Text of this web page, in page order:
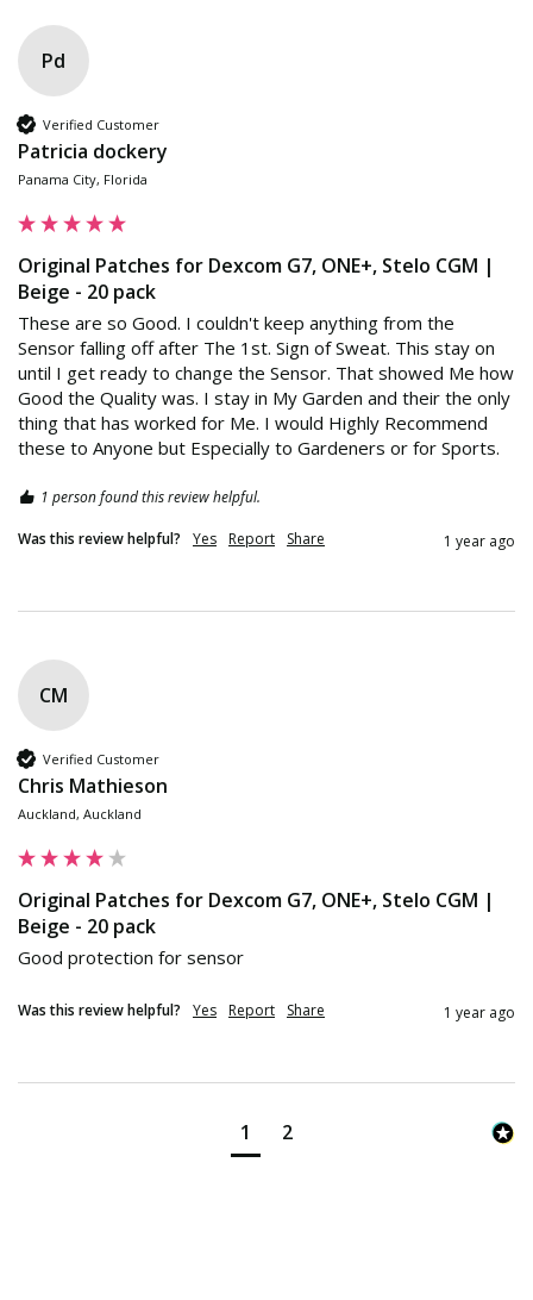
Pd
Verified Customer
Patricia dockery
Panama City, Florida
Original Patches for Dexcom G7, ONE+, Stelo CGM |
Beige - 20 pack
These are so Good. I couldn't keep anything from the
Sensor falling off after The 1st. Sign of Sweat. This stay on
until I get ready to change the Sensor. That showed Me how
Good the Quality was. I stay in My Garden and their the only
thing that has worked for Me. I would Highly Recommend
these to Anyone but Especially to Gardeners or for Sports.
1 person found this review helpful.
Was this review helpful? Yes Report Share 1 year ago
CM
Verified Customer
Chris Mathieson
Auckland, Auckland
Original Patches for Dexcom G7, ONE+, Stelo CGM |
Beige - 20 pack
Good protection for sensor
Was this review helpful? Yes Report Share 1 year ago
1 2